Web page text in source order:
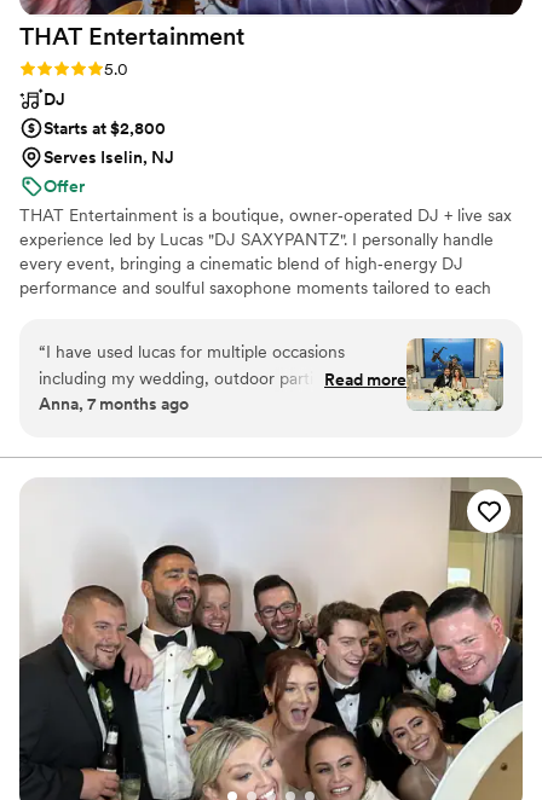
THAT Entertainment
Rating: 5.0 (10 reviews)
5.0
DJ
Starts at $2,800
Serves Iselin, NJ
Offer
THAT Entertainment is a boutique, owner‑operated DJ + live sax
experience led by Lucas "DJ SAXYPANTZ". I personally handle
every event, bringing a cinematic blend of high‑energy DJ
performance and soulful saxophone moments tailored to each
dance floors, and a seamless, personalized experience from our
first conversation to your last song.
“I have used lucas for multiple occasions
including my wedding, outdoor parties, bridal
showers and he never disappoints! He plays a
depending on the occasion. He dresses classy
for his info for their lartiest. Highly
recommend!!
”
Read more
Anna, 7 months ago